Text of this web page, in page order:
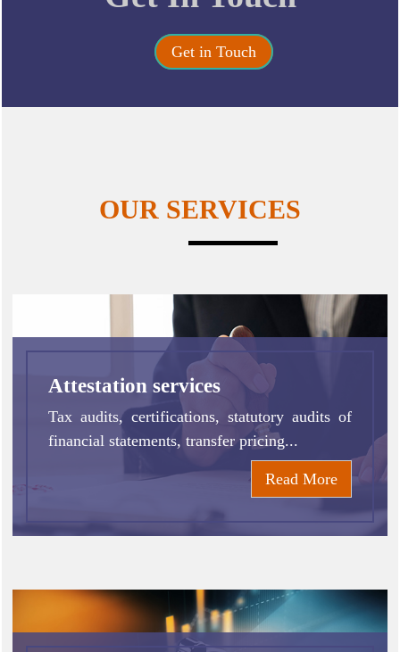
Get in Touch
OUR SERVICES
Attestation services
Tax audits, certifications, statutory audits of
financial statements, transfer pricing...
Read More